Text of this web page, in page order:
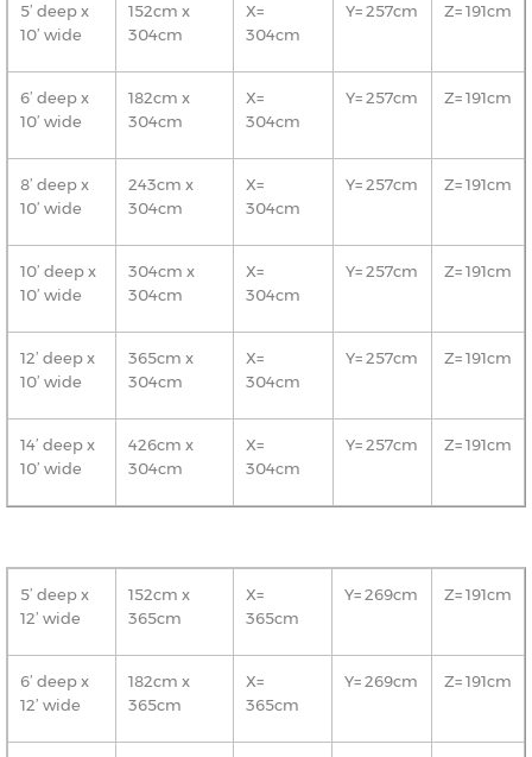
5’ deep x
10’ wide
152cm x
304cm
X=
304cm
Y= 257cm Z= 191cm
6’ deep x
10’ wide
182cm x
304cm
X=
304cm
Y= 257cm Z= 191cm
8’ deep x
10’ wide
243cm x
304cm
X=
304cm
Y= 257cm Z= 191cm
10’ deep x
10’ wide
304cm x
304cm
X=
304cm
Y= 257cm Z= 191cm
12’ deep x
10’ wide
365cm x
304cm
X=
304cm
Y= 257cm Z= 191cm
14’ deep x
10’ wide
426cm x
304cm
X=
304cm
Y= 257cm Z= 191cm
5’ deep x
12’ wide
152cm x
365cm
X=
365cm
Y= 269cm Z= 191cm
6’ deep x
12’ wide
182cm x
365cm
X=
365cm
Y= 269cm Z= 191cm